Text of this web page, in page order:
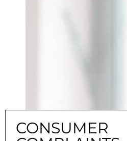
CONSUMER